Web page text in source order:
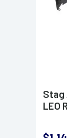
Stag
LEO